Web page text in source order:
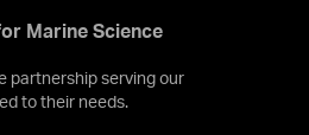
Marine Science
partnership serving our
to their needs.